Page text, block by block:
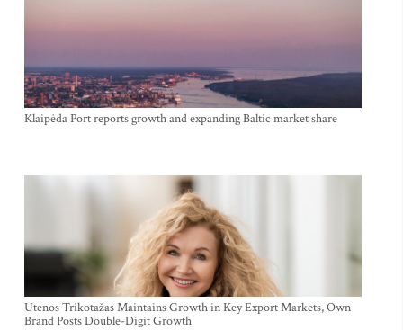
Klaipėda Port reports growth and expanding Baltic market share
Utenos Trikotažas Maintains Growth in Key Export Markets, Own
Brand Posts Double-Digit Growth